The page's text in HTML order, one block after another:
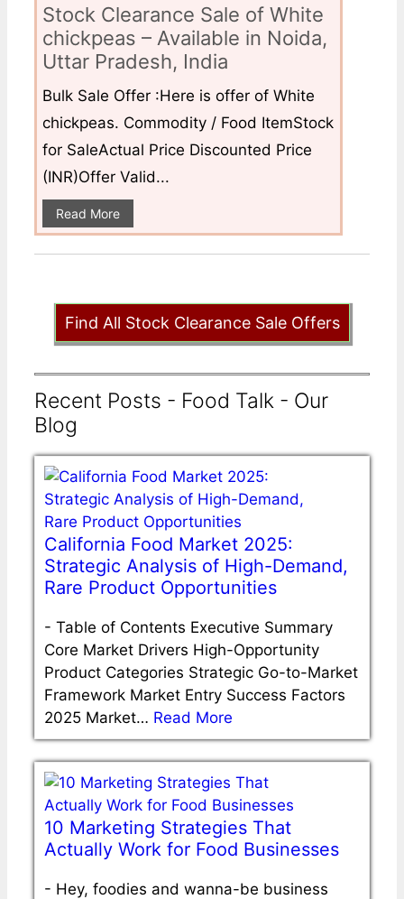
Stock Clearance Sale of White
chickpeas – Available in Noida,
Uttar Pradesh, India
Bulk Sale Offer :Here is offer of White
chickpeas. Commodity / Food ItemStock
for SaleActual Price Discounted Price
(INR)Offer Valid...
Read More
Find All Stock Clearance Sale Offers
Recent Posts - Food Talk - Our
Blog
California Food Market 2025:
Strategic Analysis of High-Demand,
Rare Product Opportunities
- Table of Contents Executive Summary
Core Market Drivers High-Opportunity
Product Categories Strategic Go-to-Market
Framework Market Entry Success Factors
2025 Market… Read More
10 Marketing Strategies That
Actually Work for Food Businesses
- Hey, foodies and wanna-be business